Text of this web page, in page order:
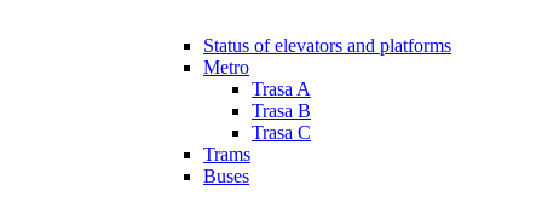
Status of elevators and platforms
Metro
Trasa A
Trasa B
Trasa C
Trams
Buses